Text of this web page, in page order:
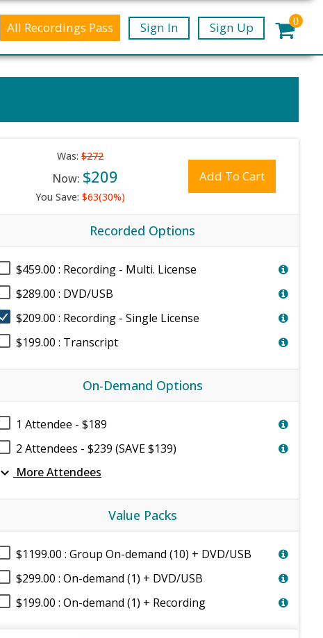
All Recordings Pass Sign In Sign Up 0
Was: $272
Now: $209
You Save: $63(30%)
Add To Cart
Recorded Options
$459.00 : Recording - Multi. License
$289.00 : DVD/USB
$209.00 : Recording - Single License
$199.00 : Transcript
On-Demand Options
1 Attendee - $189
2 Attendees - $239 (SAVE $139)
expand_more More Attendees
Value Packs
$1199.00 : Group On-demand (10) + DVD/USB
$299.00 : On-demand (1) + DVD/USB
$199.00 : On-demand (1) + Recording